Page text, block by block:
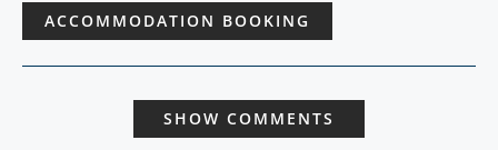
ACCOMMODATION BOOKING
SHOW COMMENTS